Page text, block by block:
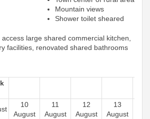
Mountain views
Shower toilet sheared
large shared commercial kitchen,
facilities, renovated shared bathrooms
10
August
11
August
12
August
13
August